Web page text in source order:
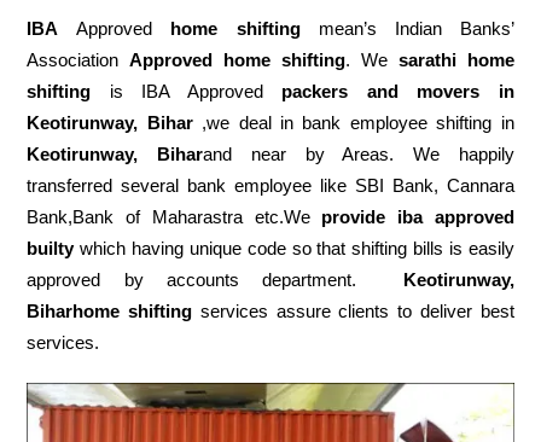
IBA Approved home shiftingmean’s Indian Banks’
AssociationApproved home shifting. We sarathi home
shifting is IBA Approved packers
and movers in
Keotirunway, Bihar,we deal in bank employee shifting in
Keotirunway, Biharand near by Areas. We happily
transferred several bank employee like SBI Bank, Cannara
Bank,Bank of Maharastra etc.We provide iba approved
builtywhich having unique code so that shifting bills is easily
approved by accounts department. Keotirunway,
Biharhome shifting services assure clients to deliver best
services.